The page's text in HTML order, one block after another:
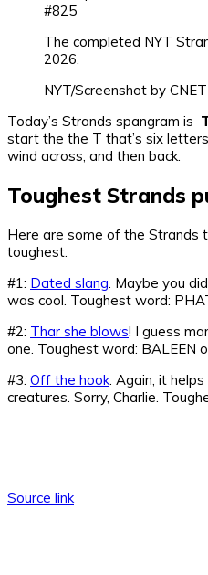
The completed NYT
2026.
NYT/Screenshot by CNET
Today’s Strands spangram is
start the the T that’s six
wind across, and then back.
Toughest Strands
Here are some of the Strands
toughest.
#1: Dated slang . Maybe you
was cool. Toughest word:
#2: Thar she blows! I guess
one. Toughest word: BALEEN
#3: Off the hook . Again, it
creatures. Sorry, Charlie.
Source link